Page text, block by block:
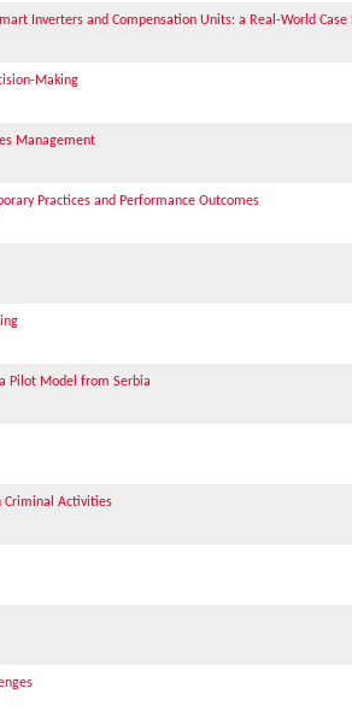
Inverters and Compensation Units: a Real-World Case
Making
Management
Practices and Performance Outcomes
Pilot Model from Serbia
Criminal Activities